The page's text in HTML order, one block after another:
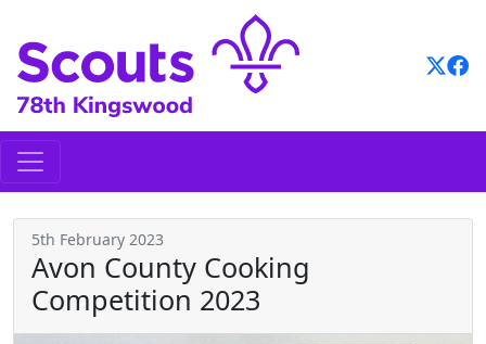
content
5th February 2023
Avon County Cooking
Competition 2023